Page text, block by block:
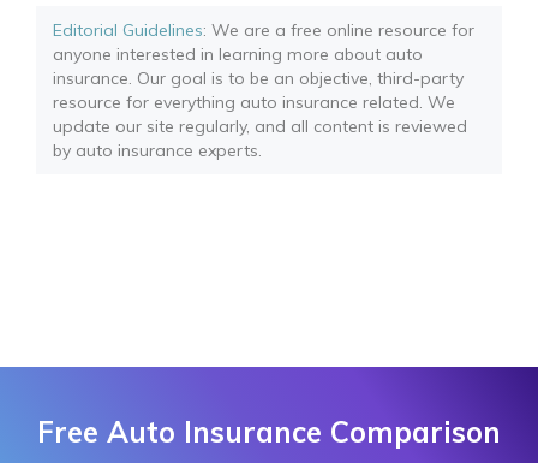
Editorial Guidelines: We are a free online resource for
anyone interested in learning more about auto
insurance. Our goal is to be an objective, third-party
resource for everything auto insurance related. We
update our site regularly, and all content is reviewed
by auto insurance experts.
Free Auto Insurance Comparison